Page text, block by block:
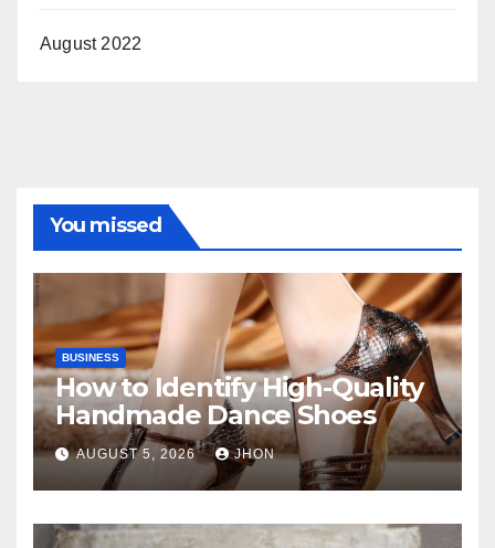
August 2022
You missed
BUSINESS
How to Identify High-Quality
Handmade Dance Shoes
AUGUST 5, 2026 JHON